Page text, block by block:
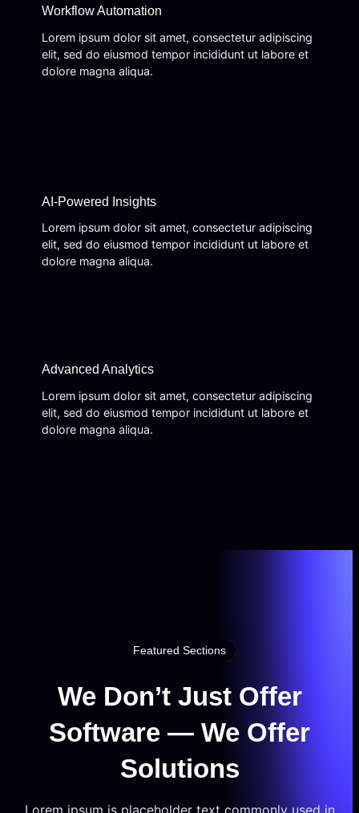
Workflow Automation
Lorem ipsum dolor sit amet, consectetur adipiscing
elit, sed do eiusmod tempor incididunt ut labore et
dolore magna aliqua.
AI-Powered Insights
Lorem ipsum dolor sit amet, consectetur adipiscing
elit, sed do eiusmod tempor incididunt ut labore et
dolore magna aliqua.
Advanced Analytics
Lorem ipsum dolor sit amet, consectetur adipiscing
elit, sed do eiusmod tempor incididunt ut labore et
dolore magna aliqua.
Featured Sections
We Don’t Just Offer
Software — We Offer
Solutions
Lorem ipsum is placeholder text commonly used in